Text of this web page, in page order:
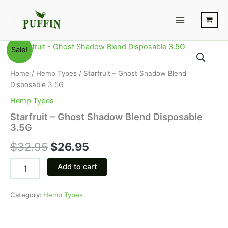
content
Menu
Sale!
Home / Hemp Types / Starfruit – Ghost Shadow Blend
Disposable 3.5G
Hemp Types
Starfruit – Ghost Shadow Blend Disposable
3.5G
$32.95
Original
price
was:
$32.95.
$26.95
Current
price
Starfruit
-
Ghost
Shadow
Blend
Disposable
3.5G
quantity
Add to cart
Category: Hemp Types